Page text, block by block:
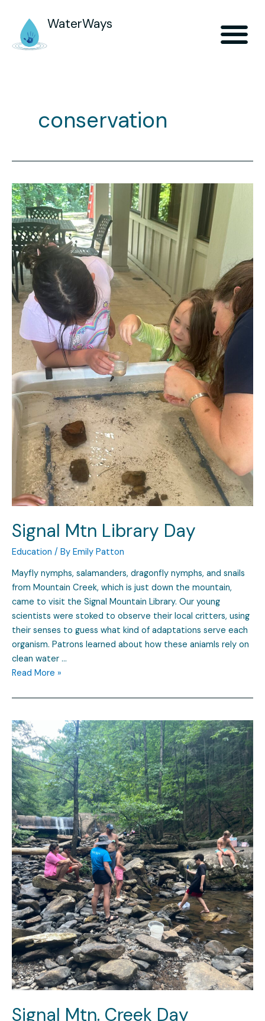
WaterWays
conservation
Signal Mtn Library Day
Education / By Emily Patton
Mayfly nymphs, salamanders, dragonfly nymphs, and snails
from Mountain Creek, which is just down the mountain,
came to visit the Signal Mountain Library. Our young
scientists were stoked to observe their local critters, using
their senses to guess what kind of adaptations serve each
organism. Patrons learned about how these aniamls rely on
clean water …
Read More »
Signal Mtn. Creek Day